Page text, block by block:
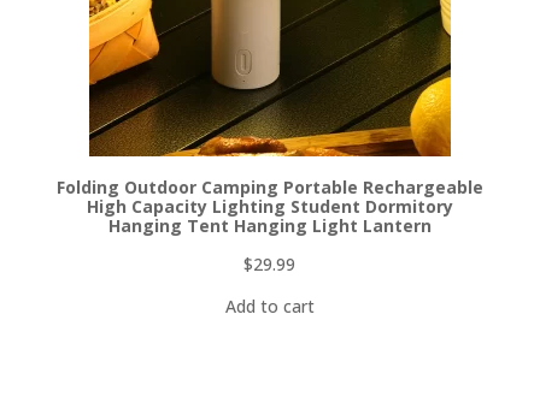
Folding Outdoor Camping Portable Rechargeable
High Capacity Lighting Student Dormitory
Hanging Tent Hanging Light Lantern
$29.99
Add to cart